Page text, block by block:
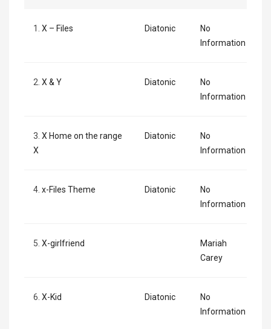
1. X – Files Diatonic
No
Information
2. X & Y Diatonic
No
Information
3. X Home on the range
X
Diatonic
No
Information
4. x-Files Theme Diatonic
No
Information
5. X-girlfriend
Mariah
Carey
6. X-Kid Diatonic
No
Information